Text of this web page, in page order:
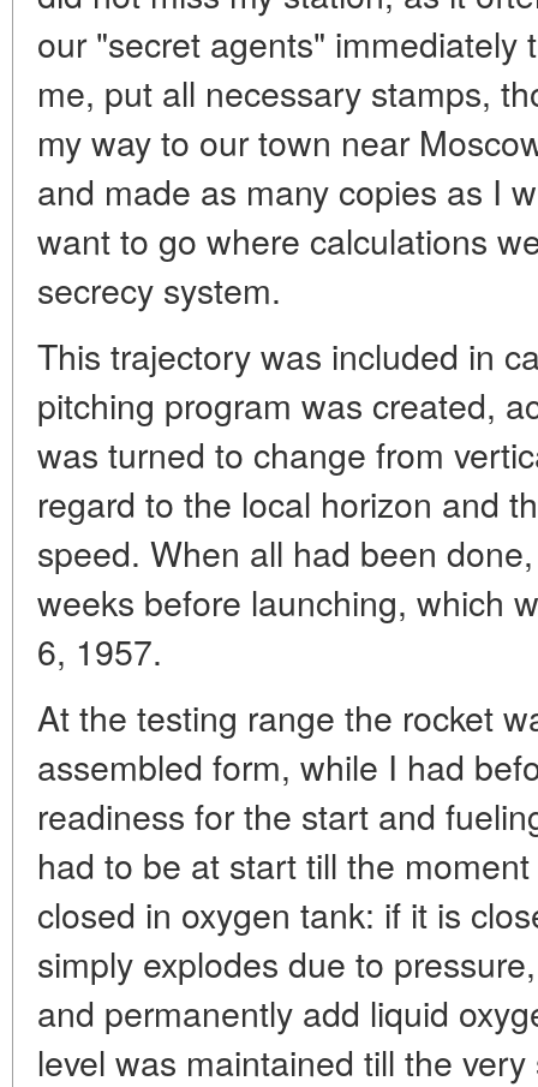
our "secret agents" immediately
me, put all necessary stamps,
my way to our town near
and made as many copies as I
want to go where calculations
secrecy system.
This trajectory was included in
pitching program was created,
was turned to change from
regard to the local horizon and
speed. When all had been
weeks before launching, which
6, 1957.
At the testing range the rocket
assembled form, while I had
readiness for the start and
had to be at start till the
closed in oxygen tank: if it is
simply explodes due to
and permanently add liquid
level was maintained till the